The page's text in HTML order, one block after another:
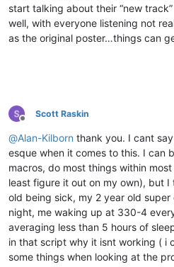
start talking about their “new
well, with everyone listening not
as the original poster…things can
Offline
Scott Raskin
@Alan-Kilborn thank you. I cant
esque when it comes to this. I can
macros, do most things within
least figure it out on my own), but
old being sick, my 2 year old
night, me waking up at 330-4
averaging less than 5 hours of
in that script why it isnt working ( i
some things when looking at the